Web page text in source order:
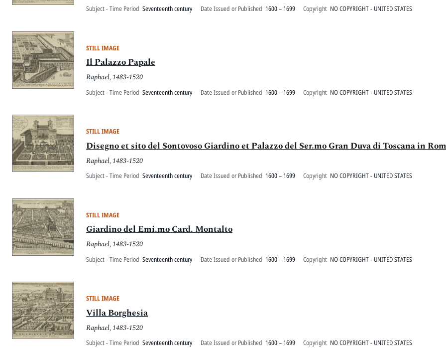
Subject - Time Period Seventeenth century Date Issued or Published 1600 – 1699 Copyright NO COPYRIGHT - UNITED STATES
STILL IMAGE
Il Palazzo Papale
Raphael, 1483-1520
Subject - Time Period Seventeenth century Date Issued or Published 1600 – 1699 Copyright NO COPYRIGHT - UNITED STATES
STILL IMAGE
Disegno et sito del Sontovoso Giardino et Palazzo del Ser.mo Gran Duva di Toscana in
Raphael, 1483-1520
Subject - Time Period Seventeenth century Date Issued or Published 1600 – 1699 Copyright NO COPYRIGHT - UNITED STATES
STILL IMAGE
Giardino del Emi.mo Card. Montalto
Raphael, 1483-1520
Subject - Time Period Seventeenth century Date Issued or Published 1600 – 1699 Copyright NO COPYRIGHT - UNITED STATES
STILL IMAGE
Villa Borghesia
Raphael, 1483-1520
Subject - Time Period Seventeenth century Date Issued or Published 1600 – 1699 Copyright NO COPYRIGHT - UNITED STATES